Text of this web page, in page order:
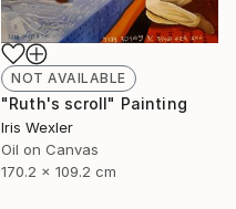
NOT AVAILABLE
"Ruth's scroll" Painting
Iris Wexler
Oil on Canvas
170.2 x 109.2 cm